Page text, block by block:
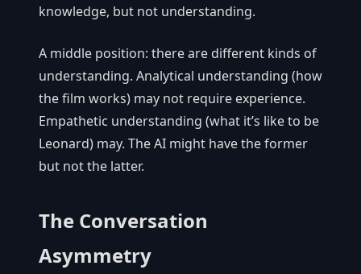
knowledge, but not understanding.
A middle position: there are different kinds of
understanding. Analytical understanding (how
the film works) may not require experience.
Empathetic understanding (what it’s like to be
Leonard) may. The AI might have the former
but not the latter.
The Conversation
Asymmetry